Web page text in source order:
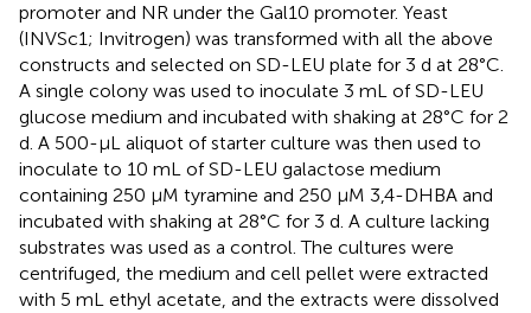
promoter and NR under the Gal10 promoter. Yeast
(INVSc1; Invitrogen) was transformed with all the above
constructs and selected on SD-LEU plate for 3 d at 28°C.
A single colony was used to inoculate 3 mL of SD-LEU
glucose medium and incubated with shaking at 28°C for 2
d. A 500-μL aliquot of starter culture was then used to
inoculate to 10 mL of SD-LEU galactose medium
containing 250 μM tyramine and 250 μM 3,4-DHBA and
incubated with shaking at 28°C for 3 d. A culture lacking
substrates was used as a control. The cultures were
centrifuged, the medium and cell pellet were extracted
with 5 mL ethyl acetate, and the extracts were dissolved